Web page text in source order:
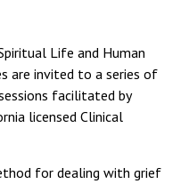
Pepperdine Canvas
ADP Workforce
Manager
Maintenance Request
Life and Human
are invited to a series of
facilitated by
licensed Clinical
for dealing with grief